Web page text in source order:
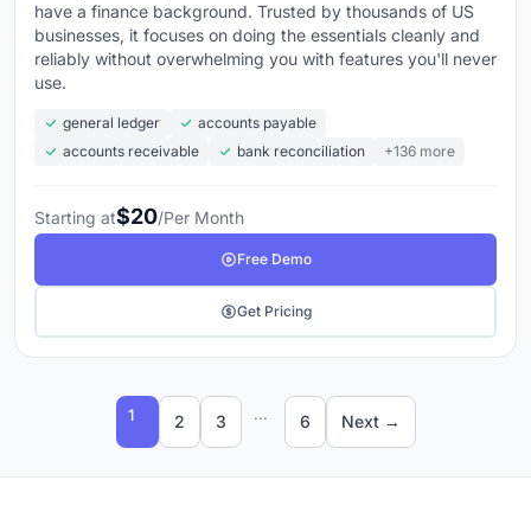
have a finance background. Trusted by thousands of US
businesses, it focuses on doing the essentials cleanly and
reliably without overwhelming you with features you'll never
use.
general ledger
accounts payable
accounts receivable
bank reconciliation +136 more
Starting at$20/Per Month
Free Demo
Get Pricing
1 2 3 ... 6 Next →